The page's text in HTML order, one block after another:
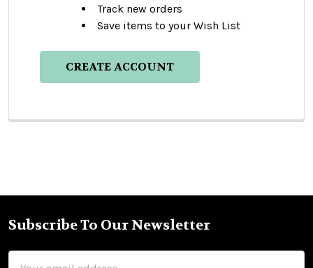
Track new orders
Save items to your Wish List
CREATE ACCOUNT
Footer
Subscribe To Our Newsletter